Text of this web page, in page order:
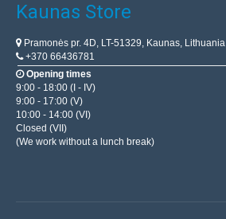
Kaunas Store
Pramonės pr. 4D, LT-51329, Kaunas, Lithuania
+370 66436781
Opening times
9:00 - 18:00 (I - IV)
9:00 - 17:00 (V)
10:00 - 14:00 (VI)
Closed (VII)
(We work without a lunch break)